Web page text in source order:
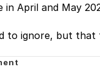
April and May
to ignore, but